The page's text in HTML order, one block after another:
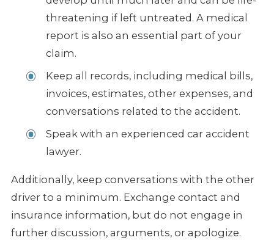
threatening if left untreated. A medical
report is also an essential part of your
claim.
Keep all records, including medical bills,
invoices, estimates, other expenses, and
conversations related to the accident.
Speak with an experienced car accident
lawyer.
Additionally, keep conversations with the other
driver to a minimum. Exchange contact and
insurance information, but do not engage in
further discussion, arguments, or apologize.